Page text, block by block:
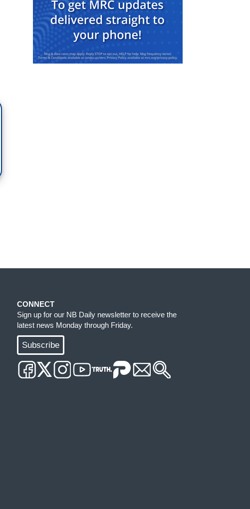
CONNECT
Sign up for our NB Daily newsletter to receive the
latest news Monday through Friday.
Subscribe